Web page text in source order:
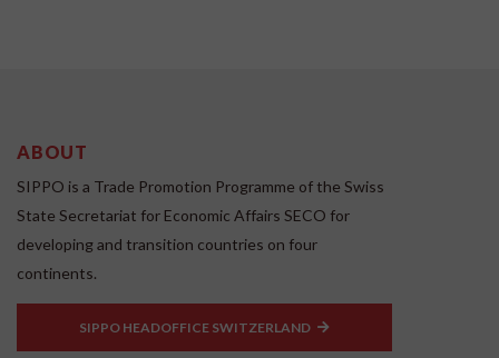
ABOUT
SIPPO is a Trade Promotion Programme of the Swiss
State Secretariat for Economic Affairs SECO for
developing and transition countries on four
continents.
SIPPO HEADOFFICE SWITZERLAND